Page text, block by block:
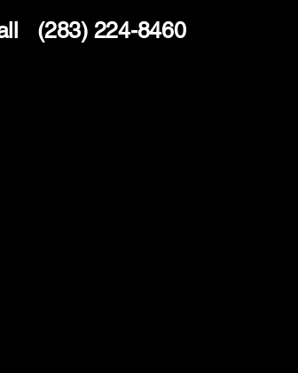
(283) 224-8460